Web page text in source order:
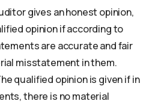
gives an honest opinion,
opinion if according to
are accurate and fair
misstatement in them.
qualified opinion is given if in
there is no material